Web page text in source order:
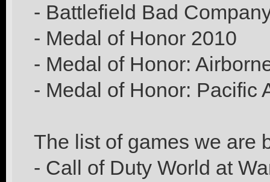
- Battlefield Bad
- Medal of Honor 2010
- Medal of Honor:
- Medal of Honor: Pacific
The list of games we are
- Call of Duty World at